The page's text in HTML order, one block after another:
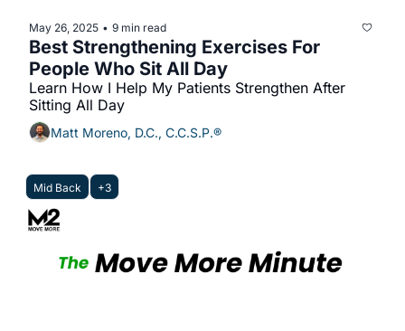
May 26, 2025 • 9 min read
Best Strengthening Exercises For
People Who Sit All Day
Learn How I Help My Patients Strengthen After
Sitting All Day
Matt Moreno, D.C., C.C.S.P.®
Mid Back +3